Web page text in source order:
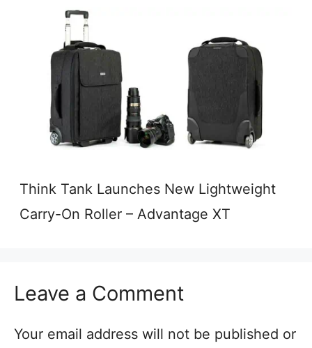
Think Tank Launches New Lightweight
Carry-On Roller – Advantage XT
Leave a Comment
Your email address will not be published or